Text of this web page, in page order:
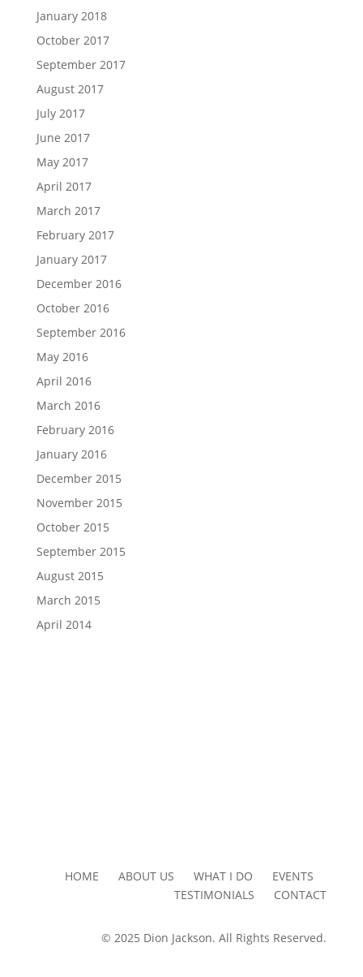
January 2018
October 2017
September 2017
August 2017
July 2017
June 2017
May 2017
April 2017
March 2017
February 2017
January 2017
December 2016
October 2016
September 2016
May 2016
April 2016
March 2016
February 2016
January 2016
December 2015
November 2015
October 2015
September 2015
August 2015
March 2015
April 2014
HOME ABOUT US WHAT I DO EVENTS
TESTIMONIALS CONTACT
© 2025 Dion Jackson. All Rights Reserved.